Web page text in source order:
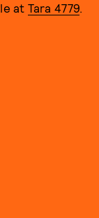
at Tara 4779.